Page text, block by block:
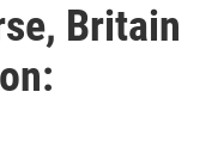
Britain